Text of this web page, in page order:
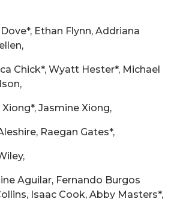
Ethan Flynn, Addriana
Chick*, Wyatt Hester*, Michael
Jasmine Xiong,
Raegan Gates*,
Aguilar, Fernando Burgos
Isaac Cook, Abby Masters*,